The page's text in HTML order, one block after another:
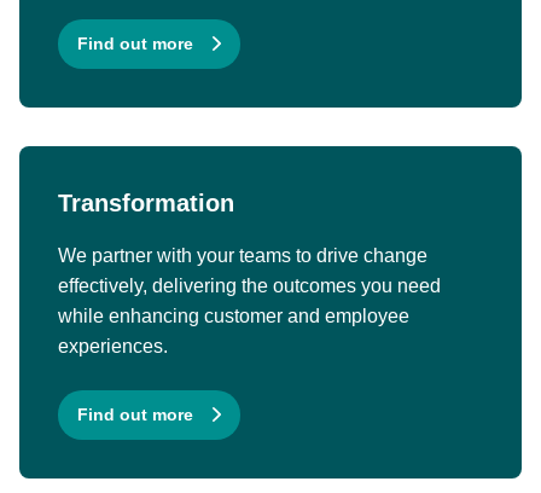
Find out more
Transformation
We partner with your teams to drive change
effectively, delivering the outcomes you need
while enhancing customer and employee
experiences.
Find out more